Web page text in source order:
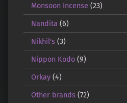
Monsoon Incense (23)
Nandita (6)
Nikhil's(3)
Nippon Kodo(9)
Orkay(4)
Other brands(72)